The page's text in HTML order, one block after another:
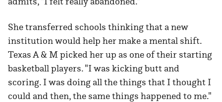
She transferred schools thinking that a new
institution would help her make a mental shift.
Texas A & M picked her up as one of their starting
basketball players. "I was kicking butt and
scoring. I was doing all the things that I thought I
could and then, the same things happened to me."